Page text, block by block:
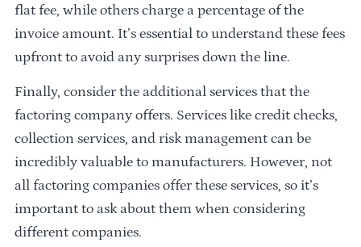
flat fee, while others charge a percentage of the
invoice amount. It’s essential to understand these fees
upfront to avoid any surprises down the line.
Finally, consider the additional services that the
factoring company offers. Services like credit checks,
collection services, and risk management can be
incredibly valuable to manufacturers. However, not
all factoring companies offer these services, so it’s
important to ask about them when considering
different companies.